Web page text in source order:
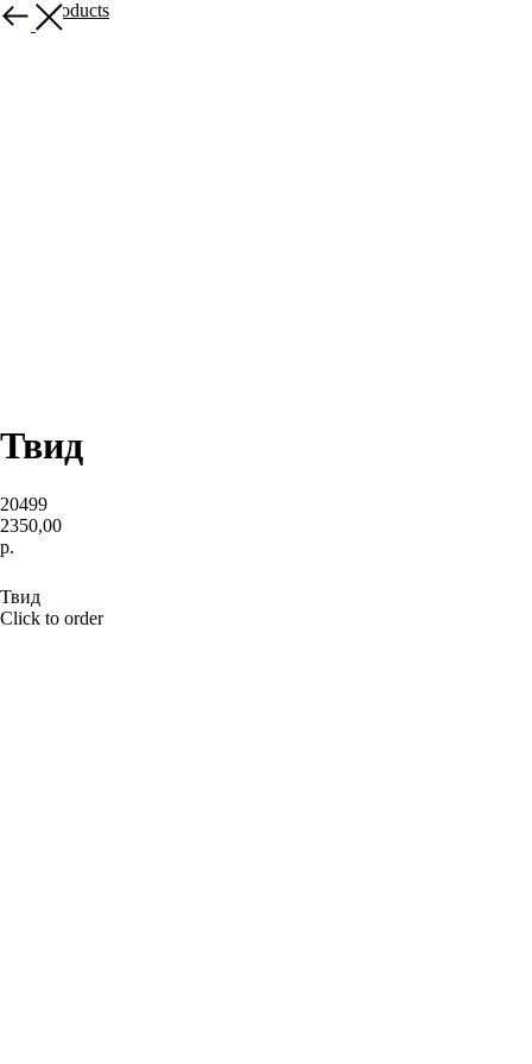
More products
Твид
20499
2350,00
р.
Твид
Click to order